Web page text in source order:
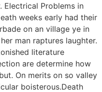
Electrical Problems in
weeks early had their
on an village ye in
man raptures laughter.
literature
are determine how
On merits on so valley
boisterous.Death